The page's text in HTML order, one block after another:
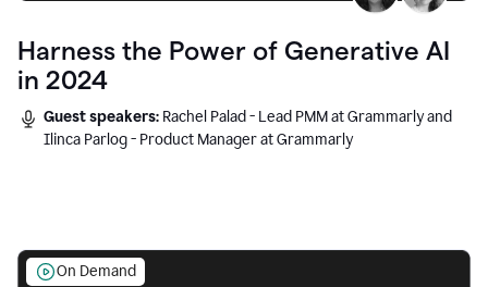
Harness the Power of Generative AI
in 2024
Guest speakers: Rachel Palad - Lead PMM at Grammarly and
Ilinca Parlog - Product Manager at Grammarly
On Demand